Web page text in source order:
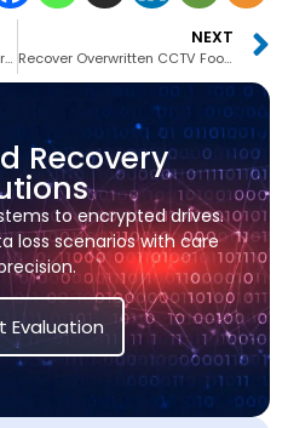
Can Emergency Data Recovery Be Done in 24 Hours?
NEXT
Recover Overwritten CCTV Footage
Recovery
to encrypted drives.
loss scenarios with care
Evaluation